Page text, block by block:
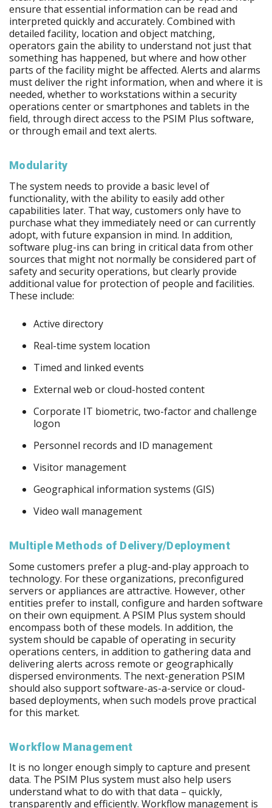
ensure that essential information can be read and
interpreted quickly and accurately. Combined with
detailed facility, location and object matching,
operators gain the ability to understand not just that
something has happened, but where and how other
parts of the facility might be affected. Alerts and alarms
must deliver the right information, when and where it is
needed, whether to workstations within a security
operations center or smartphones and tablets in the
field, through direct access to the PSIM Plus software,
or through email and text alerts.
Modularity
The system needs to provide a basic level of
functionality, with the ability to easily add other
capabilities later. That way, customers only have to
purchase what they immediately need or can currently
adopt, with future expansion in mind. In addition,
software plug-ins can bring in critical data from other
sources that might not normally be considered part of
safety and security operations, but clearly provide
additional value for protection of people and facilities.
These include:
Active directory
Real-time system location
Timed and linked events
External web or cloud-hosted content
Corporate IT biometric, two-factor and challenge
logon
Personnel records and ID management
Visitor management
Geographical information systems (GIS)
Video wall management
Multiple Methods of Delivery/Deployment
Some customers prefer a plug-and-play approach to
technology. For these organizations, preconfigured
servers or appliances are attractive. However, other
entities prefer to install, configure and harden software
on their own equipment. A PSIM Plus system should
encompass both of these models. In addition, the
system should be capable of operating in security
operations centers, in addition to gathering data and
delivering alerts across remote or geographically
dispersed environments. The next-generation PSIM
should also support software-as-a-service or cloud-
based deployments, when such models prove practical
for this market.
Workflow Management
It is no longer enough simply to capture and present
data. The PSIM Plus system must also help users
understand what to do with that data – quickly,
transparently and efficiently. Workflow management is